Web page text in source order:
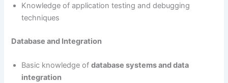
Knowledge of application testing and debugging
techniques
Database and Integration
Basic knowledge ofdatabase systems and data
integration